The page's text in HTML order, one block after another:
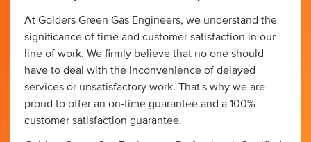
At Golders Green Gas Engineers, we understand the
significance of time and customer satisfaction in our
line of work. We firmly believe that no one should
have to deal with the inconvenience of delayed
services or unsatisfactory work. That's why we are
proud to offer an on-time guarantee and a 100%
customer satisfaction guarantee.